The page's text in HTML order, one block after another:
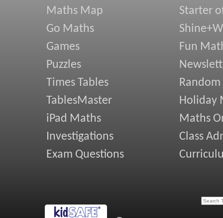
Maths Map
Go Maths
Games
Puzzles
Times Tables
TablesMaster
iPad Maths
Investigations
Exam Questions
Starter
Fun
Random
Holiday
Maths
Class